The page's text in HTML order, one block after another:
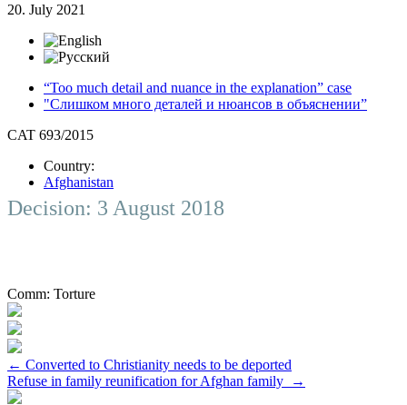
20. July 2021
“Too much detail and nuance in the explanation” case
"Слишком много деталей и нюансов в объяснении”
CAT 693/2015
Country:
Afghanistan
Decision: 3 August 2018
Comm: Torture
Post
navigation
← Converted to Christianity needs to be deported
Refuse in family reunification for Afghan family
→